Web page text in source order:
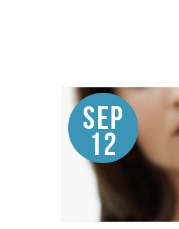
Sep
12